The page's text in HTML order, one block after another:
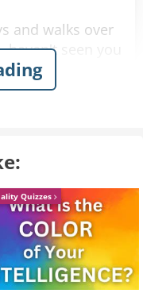
and walks over
haven't seen you
you from?"
says "Are the
join them over
speak any
Quizzes